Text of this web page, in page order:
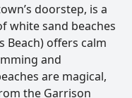
doorstep, is a
white sand beaches
Beach) offers calm
and
are magical,
the Garrison